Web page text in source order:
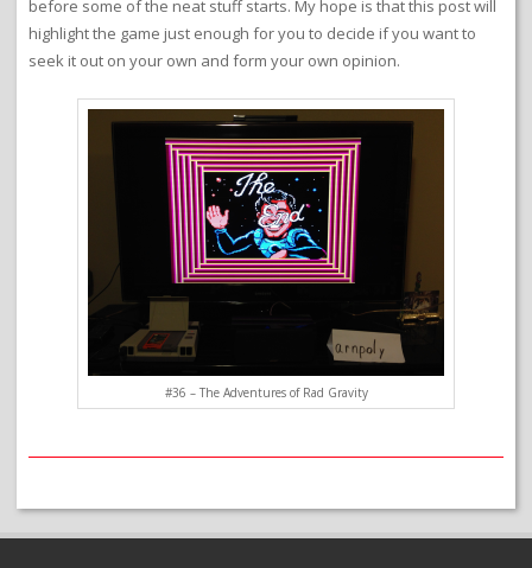
before some of the neat stuff starts. My hope is that this post will
highlight the game just enough for you to decide if you want to
seek it out on your own and form your own opinion.
#36 – The Adventures of Rad Gravity